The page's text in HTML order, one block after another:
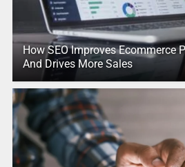
How SEO Improves Ecommerce
And Drives More Sales